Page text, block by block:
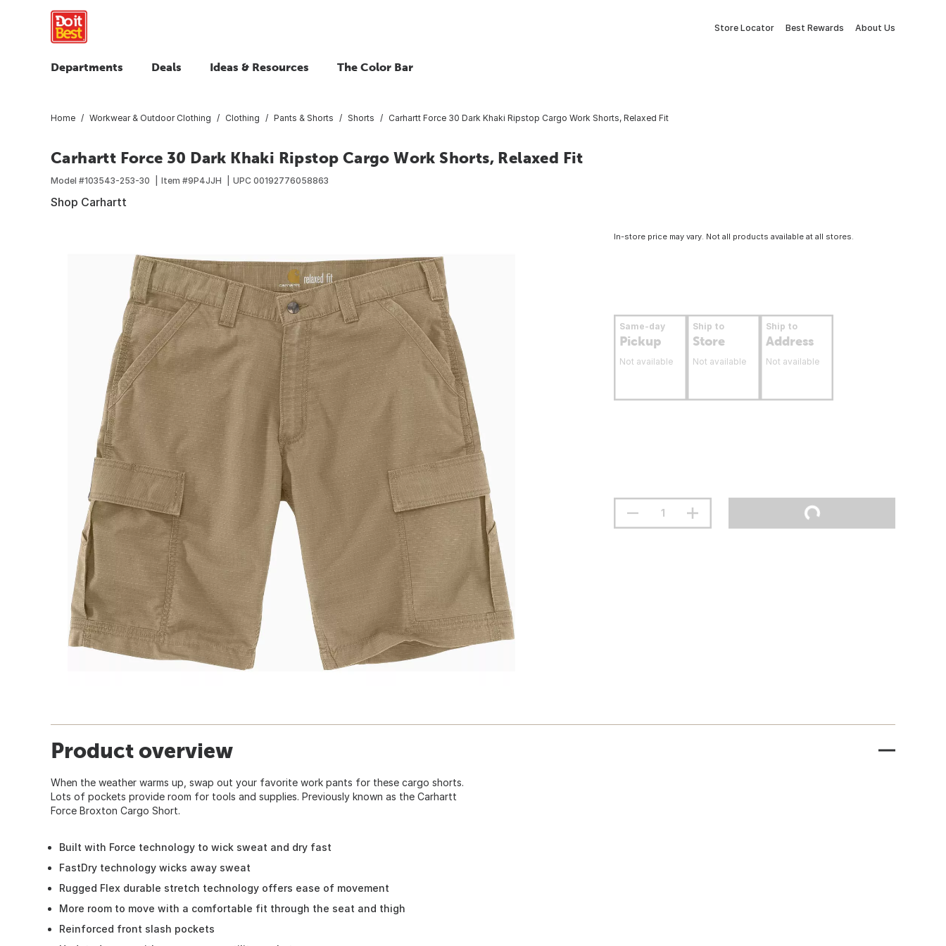
Store Locator Best Rewards About Us
Departments Deals Ideas & Resources The Color Bar
Home Workwear & Outdoor Clothing Clothing Pants & Shorts Shorts Carhartt Force 30 Dark Khaki Ripstop Cargo Work Shorts, Relaxed Fit
Carhartt Force 30 Dark Khaki Ripstop Cargo Work Shorts, Relaxed Fit
Model #103543-253-30 Item #9P4JJH UPC 00192776058863
Shop Carhartt
In-store price may vary. Not all products available at all stores.
Same-day
Pickup
Not available
Ship to
Store
Not available
Ship to
Address
Not available
Product overview
When the weather warms up, swap out your favorite work pants for these cargo shorts.
Lots of pockets provide room for tools and supplies. Previously known as the Carhartt
Force Broxton Cargo Short.
Built with Force technology to wick sweat and dry fast
FastDry technology wicks away sweat
Rugged Flex durable stretch technology offers ease of movement
More room to move with a comfortable fit through the seat and thigh
Reinforced front slash pockets